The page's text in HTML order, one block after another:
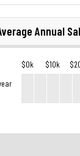
Annual
$0k $10k